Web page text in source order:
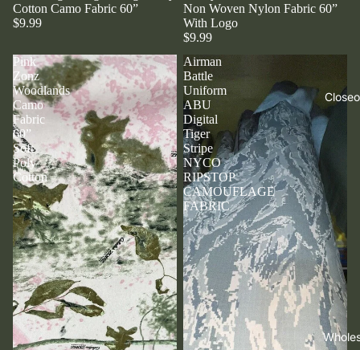
Cotton Camo Fabric 60”
$9.99
Non Woven Nylon Fabric 60”
With Logo
$9.99
Pink
Zonz
Woodlands
Camo
Fabric
60”
Soft
Poly
Cotton
Airman
Battle
Uniform
ABU
Digital
Tiger
Stripe
NYCO
RIPSTOP
CAMOUFLAGE
FABRIC